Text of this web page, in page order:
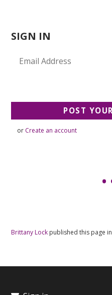
SIGN IN
or Create an account
Brittany Lock published this page in